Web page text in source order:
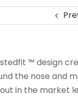
™ design
the nose and
in the market